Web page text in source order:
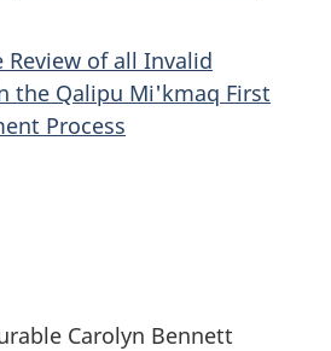
of all Invalid
the Qalipu Mi'kmaq First
Process
Carolyn Bennett